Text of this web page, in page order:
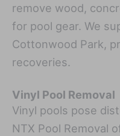
remove wood,
for pool gear. We
Cottonwood Park,
recoveries.
Vinyl Pool Removal
Vinyl pools pose
NTX Pool Removal